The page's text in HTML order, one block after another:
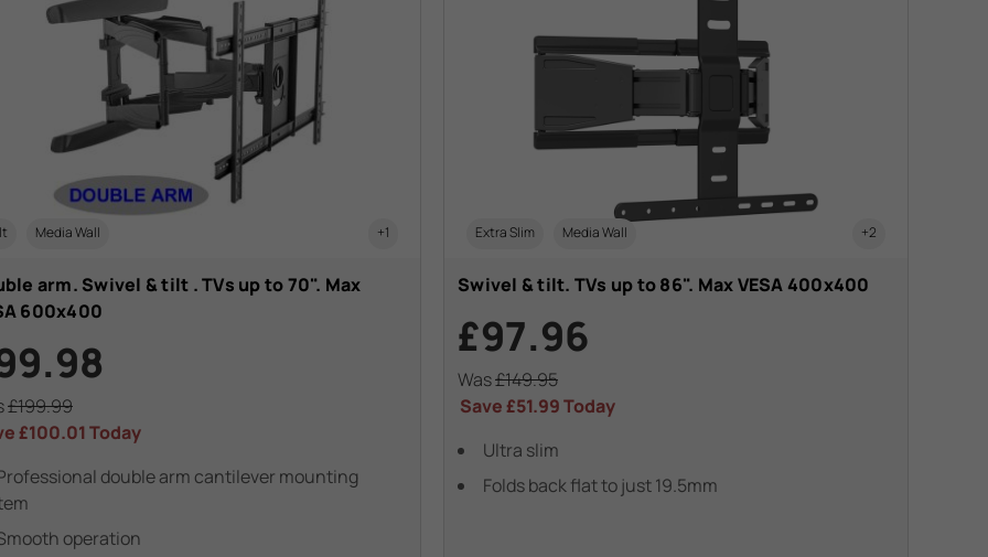
Media Wall +1
arm. Swivel & tilt . TVs up to 70". Max
600x400
£199.99
£100.01Today
double arm cantilever mounting
operation
Extra Slim Media Wall +2
Swivel & tilt. TVs up to 86". Max VESA 400x400
£97.96
Was£149.95
Save£51.99Today
Ultra slim
Folds back flat to just 19.5mm